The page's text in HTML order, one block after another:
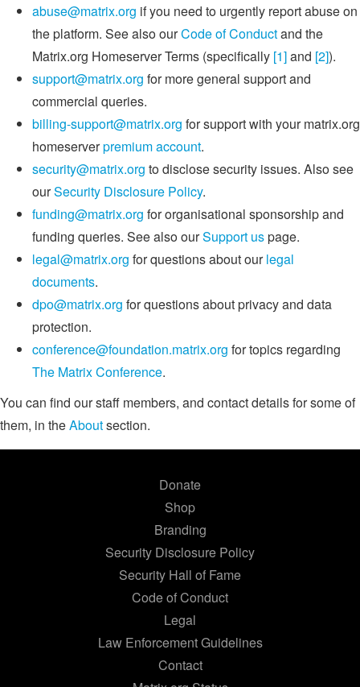
abuse@matrix.org if you need to urgently report abuse on
the platform. See also ourCode of Conductand the
Matrix.org Homeserver Terms (specifically [1]and [2]).
support@matrix.org for more general support and
commercial queries.
billing-support@matrix.org for support with your matrix.org
homeserverpremium account.
security@matrix.org to disclose security issues. Also see
ourSecurity Disclosure Policy.
funding@matrix.org for organisational sponsorship and
funding queries. See also ourSupport uspage.
legal@matrix.org for questions about ourlegal
documents.
dpo@matrix.org for questions about privacy and data
protection.
conference@foundation.matrix.org for topics regarding
The Matrix Conference.
You can find our staff members, and contact details for some of
them, in theAboutsection.
Donate
Shop
Branding
Security Disclosure Policy
Security Hall of Fame
Code of Conduct
Legal
Law Enforcement Guidelines
Contact